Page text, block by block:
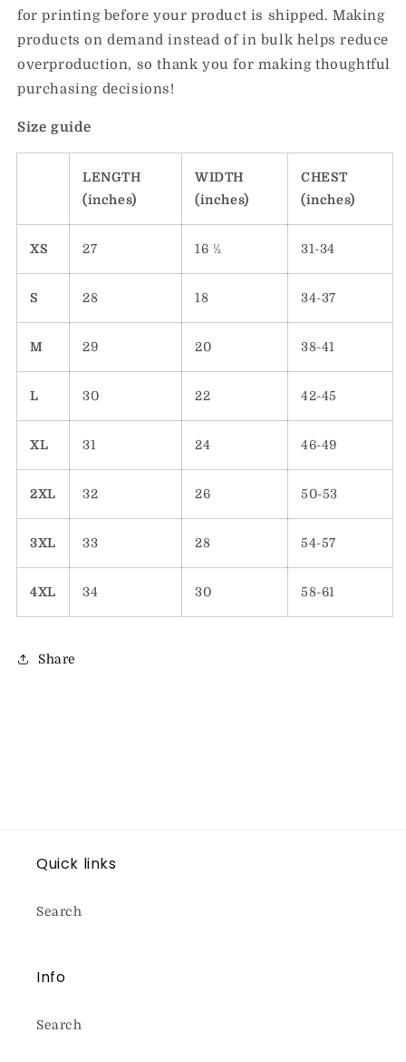
for printing before your product is shipped. Making
products on demand instead of in bulk helps reduce
overproduction, so thank you for making thoughtful
purchasing decisions!
Size guide
LENGTH
(inches)
WIDTH
(inches)
CHEST
(inches)
XS 27 16 ½ 31-34
S 28 18 34-37
M 29 20 38-41
L 30 22 42-45
XL 31 24 46-49
2XL 32 26 50-53
3XL 33 28 54-57
4XL 34 30 58-61
Share
Quick links
Search
Info
Search